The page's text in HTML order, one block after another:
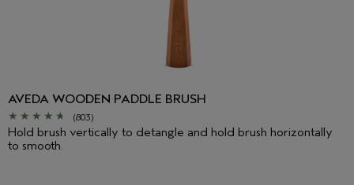
AVEDA WOODEN PADDLE BRUSH
(803)
Hold brush vertically to detangle and hold brush horizontally
to smooth.